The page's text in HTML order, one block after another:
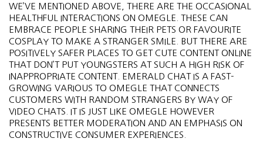
WE’VE MENTIONED ABOVE, THERE ARE THE OCCASIONAL
HEALTHFUL INTERACTIONS ON OMEGLE. THESE CAN
EMBRACE PEOPLE SHARING THEIR PETS OR FAVOURITE
COSPLAY TO MAKE A STRANGER SMILE. BUT THERE ARE
POSITIVELY SAFER PLACES TO GET CUTE CONTENT ONLINE
THAT DON’T PUT YOUNGSTERS AT SUCH A HIGH RISK OF
INAPPROPRIATE CONTENT. EMERALD CHAT IS A FAST-
GROWING VARIOUS TO OMEGLE THAT CONNECTS
CUSTOMERS WITH RANDOM STRANGERS BY WAY OF
VIDEO CHATS. IT IS JUST LIKE OMEGLE HOWEVER
PRESENTS BETTER MODERATION AND AN EMPHASIS ON
CONSTRUCTIVE CONSUMER EXPERIENCES.